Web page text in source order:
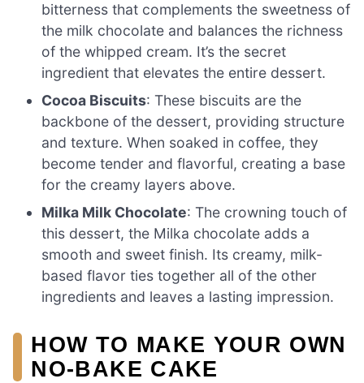
bitterness that complements the sweetness of
the milk chocolate and balances the richness
of the whipped cream. It’s the secret
ingredient that elevates the entire dessert.
Cocoa Biscuits: These biscuits are the
backbone of the dessert, providing structure
and texture. When soaked in coffee, they
become tender and flavorful, creating a base
for the creamy layers above.
Milka Milk Chocolate: The crowning touch of
this dessert, the Milka chocolate adds a
smooth and sweet finish. Its creamy, milk-
based flavor ties together all of the other
ingredients and leaves a lasting impression.
HOW TO MAKE YOUR OWN
NO-BAKE CAKE